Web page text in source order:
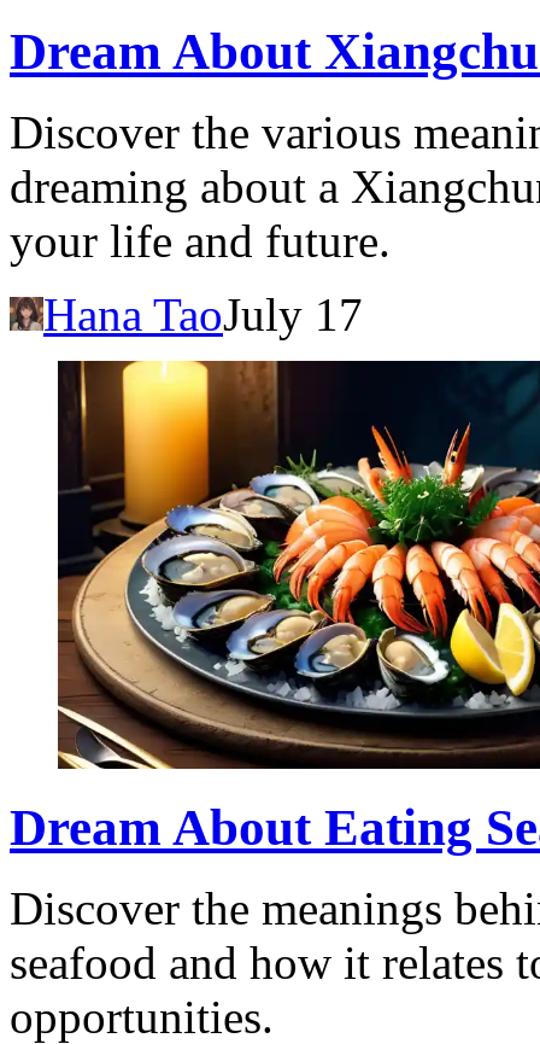
Dream About
Discover the various
dreaming about a
your life and future.
Hana TaoJuly 17
Dream About Eating
Discover the meanings
seafood and how it relates
opportunities.